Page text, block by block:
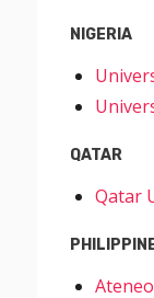
NIGERIA
QATAR
Qatar